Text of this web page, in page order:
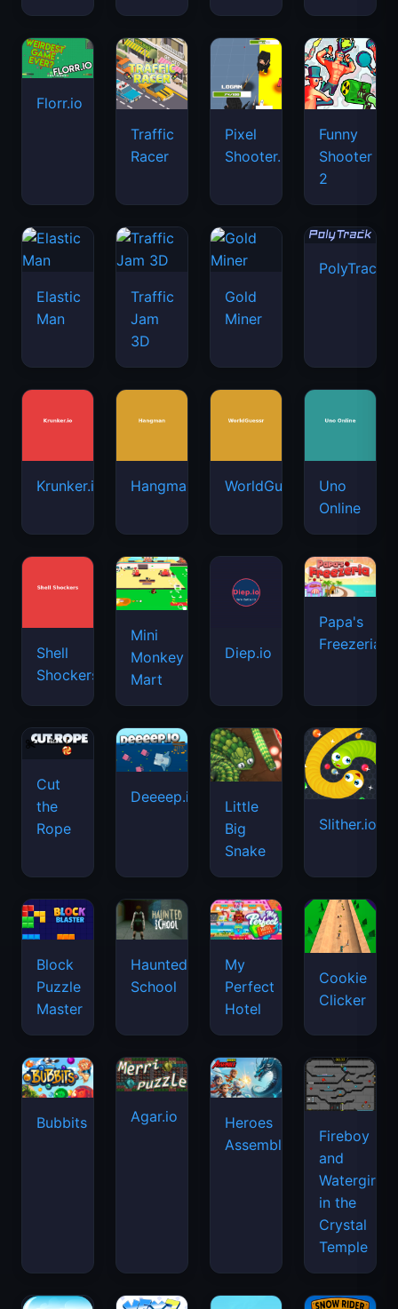
Florr.io
Traffic
Racer
Pixel
Shooter.IO
Funny
Shooter
2
Elastic
Man
Traffic
Jam
3D
Gold
Miner
PolyTrack
Krunker.io Hangman WorldGuessr
Uno
Online
Shell
Shockers
Mini
Monkey
Mart
Diep.io
Papa's
Freezeria
Cut
the
Rope
Deeeep.io
Little
Big
Snake
Slither.io
Block
Puzzle
Master
Haunted
School
My
Perfect
Hotel
Cookie
Clicker
Bubbits Agar.io
Heroes
Assemble
Fireboy
and
Watergirl
in the
Crystal
Temple